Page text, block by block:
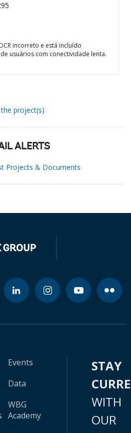
incorreto e está incluído
usuários com conectividade lenta.
project(s)
ALERTS
Projects & Documents
Events
Data
WBG
Academy
STAY
WITH
OUR